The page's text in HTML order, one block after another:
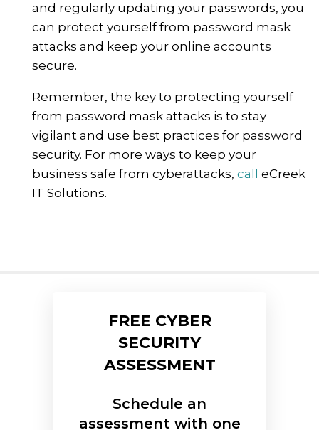
and regularly updating your passwords, you
can protect yourself from password mask
attacks and keep your online accounts
secure.
Remember, the key to protecting yourself
from password mask attacks is to stay
vigilant and use best practices for password
security. For more ways to keep your
business safe from cyberattacks, call
eCreek
IT Solutions.
FREE CYBER
SECURITY
ASSESSMENT
Schedule an
assessment with one